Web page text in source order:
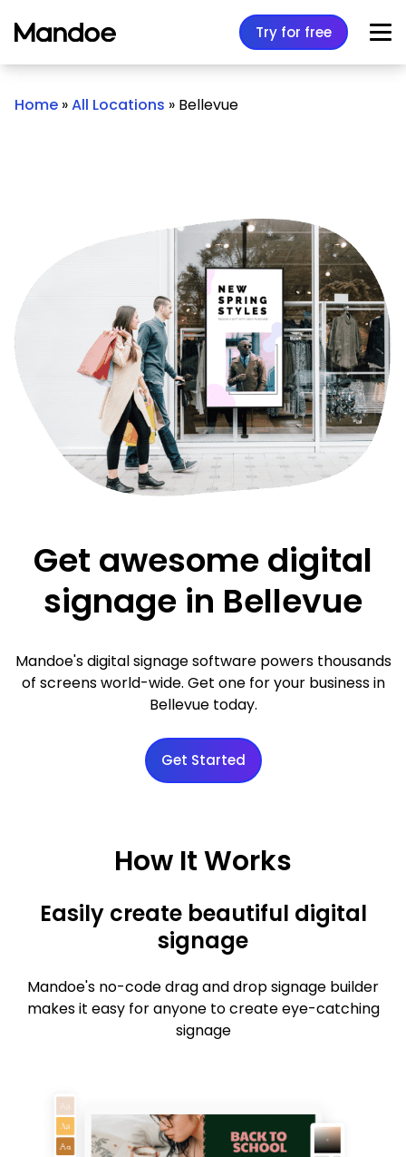
Try for free
Home »All Locations » Bellevue
Get awesome digital
signage in Bellevue
Mandoe's digital signage software powers thousands
of screens world-wide. Get one for your business in
Bellevue today.
Get Started
How It Works
Easily create beautiful digital
signage
Mandoe's no-code drag and drop signage builder
makes it easy for anyone to create eye-catching
signage